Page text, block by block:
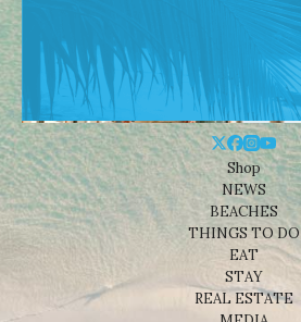
Shop
NEWS
BEACHES
THINGS TO DO
EAT
STAY
REAL ESTATE